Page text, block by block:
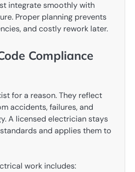
integrate smoothly with
Proper planning prevents
and costly rework later.
Compliance
for a reason. They reflect
accidents, failures, and
A licensed electrician stays
and applies them to
work includes: